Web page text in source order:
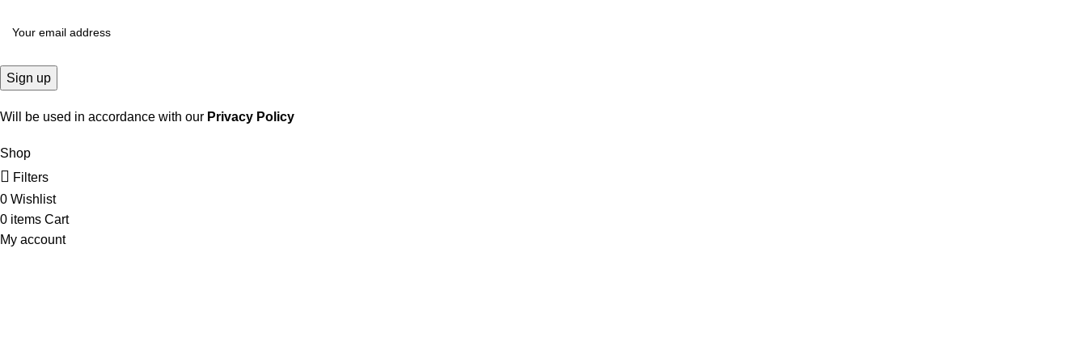
Will be used in accordance with our Privacy Policy
Shop
Filters
0 Wishlist
0 items Cart
My account